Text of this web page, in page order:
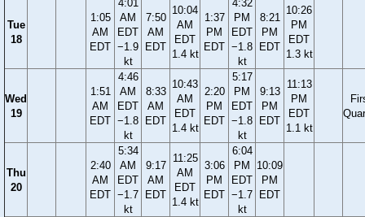
Tue
18
1:05
AM
EDT
4:01
AM
EDT
−1.9
kt
7:50
AM
EDT
10:04
AM
EDT
1.4 kt
1:37
PM
EDT
4:32
PM
EDT
−1.8
kt
8:21
PM
EDT
10:26
PM
EDT
1.3 kt
Wed
19
1:51
AM
EDT
4:46
AM
EDT
−1.8
kt
8:33
AM
EDT
10:43
AM
EDT
1.4 kt
2:20
PM
EDT
5:17
PM
EDT
−1.8
kt
9:13
PM
EDT
11:13
PM
EDT
1.1 kt
Thu
20
2:40
AM
EDT
5:34
AM
EDT
−1.7
kt
9:17
AM
EDT
11:25
AM
EDT
1.4 kt
3:06
PM
EDT
6:04
PM
EDT
−1.7
kt
10:09
PM
EDT